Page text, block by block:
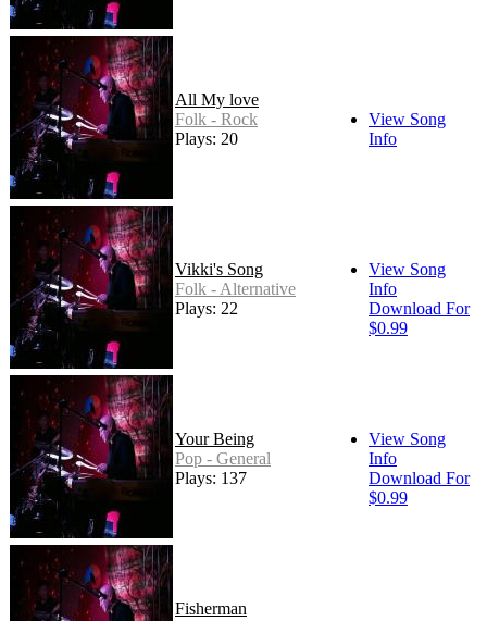
All My love
Folk - Rock
Plays: 20
View Song
Info
Vikki's Song
Folk - Alternative
Plays: 22
View Song
Info
Download For
$0.99
Your Being
Pop - General
Plays: 137
View Song
Info
Download For
$0.99
Fisherman